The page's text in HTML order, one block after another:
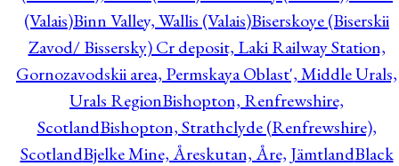
(Valais)Binn Valley, Wallis (Valais)Biserskoye (Biserskii
Zavod/ Bissersky) Cr deposit, Laki Railway Station,
Gornozavodskii area, Permskaya Oblast', Middle Urals,
Urals RegionBishopton, Renfrewshire,
ScotlandBishopton, Strathclyde (Renfrewshire),
ScotlandBjelke Mine, Åreskutan, Åre, JämtlandBlack